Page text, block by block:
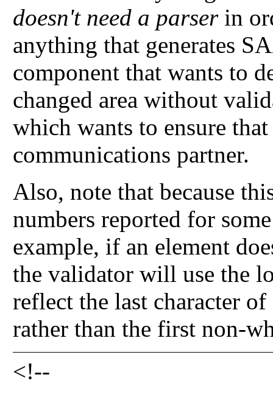
doesn't need a parserin
anything that generates
component that wants to
changed area without
which wants to ensure
communications partner.
Also, note that because
numbers reported for
example, if an element
the validator will use the
reflect the last character
rather than the first non-
<!--